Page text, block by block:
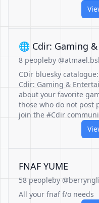
🌐 Cdir: Gaming
8 peopleby
CDir bluesky
Cdir: Gaming &
about your favorite
those who do not post
join the #Cdir
FNAF YUME
58 peopleby
All your fnaf f/o needs